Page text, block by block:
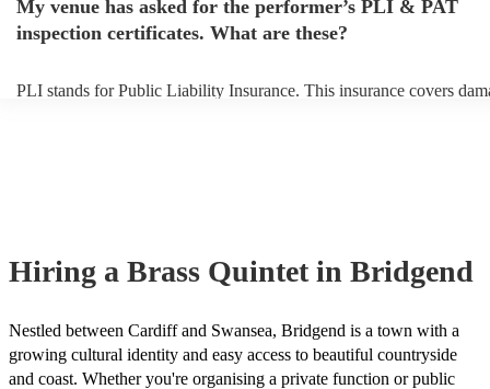
to their arrival.
My venue has asked for the performer’s PLI & PAT
inspection certificates. What are these?
PLI stands for Public Liability Insurance. This insurance covers
Hiring a Brass Quintet in Bridgend
Nestled between Cardiff and Swansea, Bridgend is a town with a
growing cultural identity and easy access to beautiful countryside
and coast. Whether you're organising a private function or public